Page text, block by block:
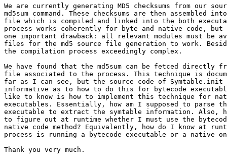
We are currently generating MD5 checksums from our
md5sum command. These checksums are then assembled
file which is compiled and linked into the both
process works coherently for byte and native code,
one important drawback: all relevant modules must be
files for the md5 source file generation to work.
the compilation process exceedingly complex.
We have found that the md5sum can be fetced directly
file associated to the process. This technique is
far as I can see, but the source code of
informative as to how to do this for bytecode
like to know is how to implement this technique for
executables. Essentially, how am I supposed to parse
executable to extract the symtable information. Also,
to figure out at runtime whether I must use the
native code method? Equivalently, how do I know at
process is running a bytecode executable or a native
Thank you very much.